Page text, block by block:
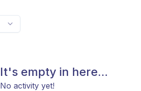
It's empty in here...
No activity yet!